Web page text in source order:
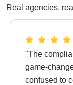
Real agencies,
"The
game-
confused to